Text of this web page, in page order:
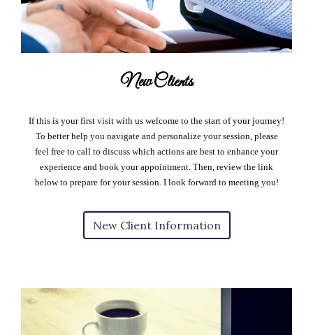
New Clients
If this is your first visit with us welcome to the start of your journey!
To better help you navigate and personalize your session, please
feel free to call to discuss which actions are best to enhance your
experience and book your appointment. Then, review the link
below to prepare for your session. I look forward to meeting you!
New Client Information